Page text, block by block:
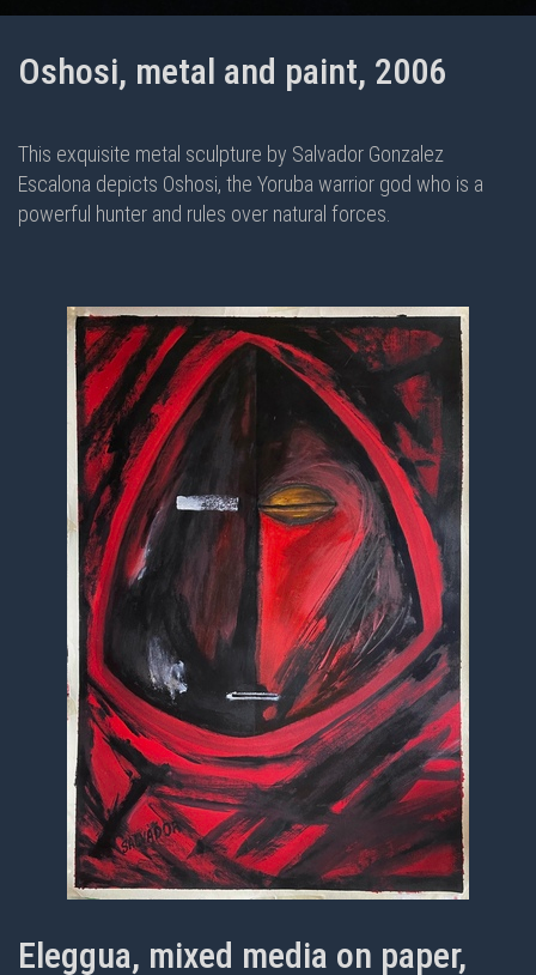
Oshosi, metal and paint, 2006
This exquisite metal sculpture by Salvador Gonzalez
Escalona depicts Oshosi, the Yoruba warrior god who is a
powerful hunter and rules over natural forces.
Eleggua, mixed media on paper,